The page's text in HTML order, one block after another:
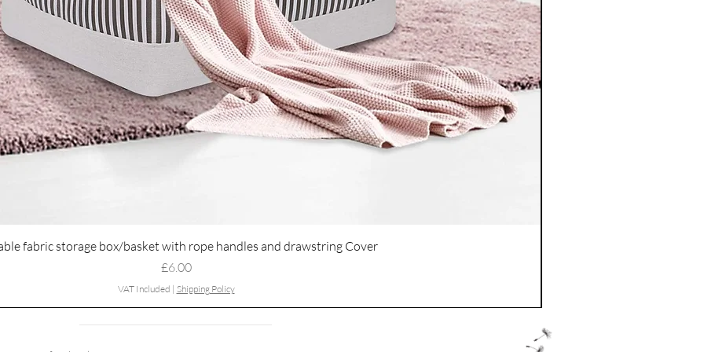
Quick View
fabric storage box/basket with rope handles and drawstring Cover
Price
£6.00
VAT Included | Shipping Policy